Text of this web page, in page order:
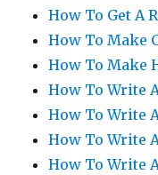
How To Get A
How To Make
How To Make
How To Write
How To Write
How To Write
How To Write